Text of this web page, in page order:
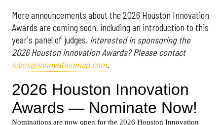
More announcements about the 2026 Houston Innovation
Awards are coming soon, including an introduction to this
year's panel of judges. Interested in sponsoring the
2026 Houston Innovation Awards? Please contact
sales@innovationmap.com.